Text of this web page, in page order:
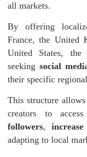
all markets.
By offering
France, the United
United States, the
seeking social
their specific
This structure
creators to
followers,
adapting to local